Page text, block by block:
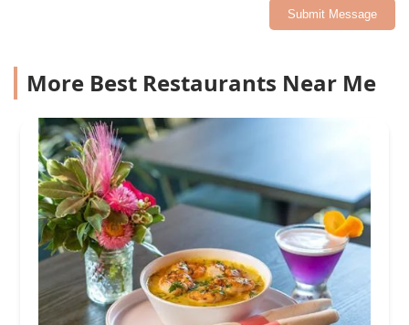
Submit Message
More Best Restaurants Near Me